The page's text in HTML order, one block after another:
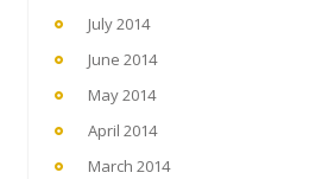
July 2014
June 2014
May 2014
April 2014
March 2014